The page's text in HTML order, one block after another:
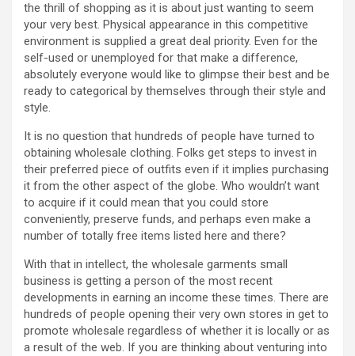
the thrill of shopping as it is about just wanting to seem
your very best. Physical appearance in this competitive
environment is supplied a great deal priority. Even for the
self-used or unemployed for that make a difference,
absolutely everyone would like to glimpse their best and be
ready to categorical by themselves through their style and
style.
It is no question that hundreds of people have turned to
obtaining wholesale clothing. Folks get steps to invest in
their preferred piece of outfits even if it implies purchasing
it from the other aspect of the globe. Who wouldn’t want
to acquire if it could mean that you could store
conveniently, preserve funds, and perhaps even make a
number of totally free items listed here and there?
With that in intellect, the wholesale garments small
business is getting a person of the most recent
developments in earning an income these times. There are
hundreds of people opening their very own stores in get to
promote wholesale regardless of whether it is locally or as
a result of the web. If you are thinking about venturing into